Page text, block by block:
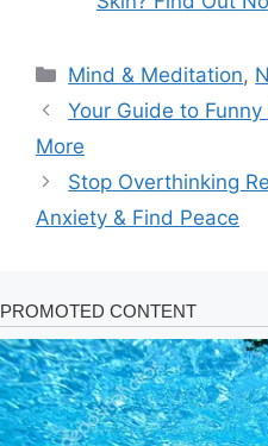
Categories
Mind & Meditation,
Your Guide to
More
Stop Overthinking
Anxiety & Find Peace